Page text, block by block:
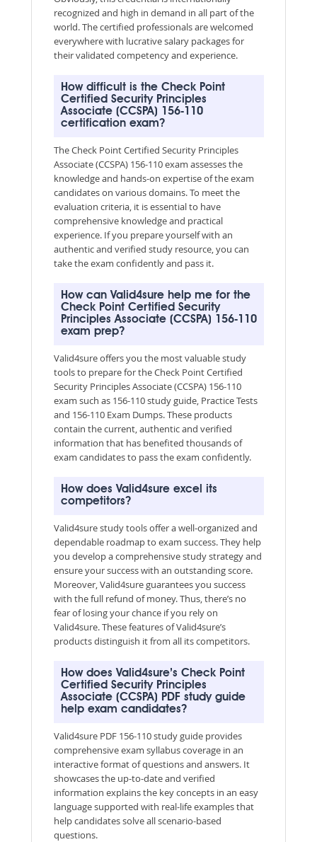
recognized and high in demand in all part of the
world. The certified professionals are welcomed
everywhere with lucrative salary packages for
their validated competency and experience.
How difficult is the Check Point
Certified Security Principles
Associate (CCSPA) 156-110
certification exam?
The Check Point Certified Security Principles
Associate (CCSPA) 156-110 exam assesses the
knowledge and hands-on expertise of the exam
candidates on various domains. To meet the
evaluation criteria, it is essential to have
comprehensive knowledge and practical
experience. If you prepare yourself with an
authentic and verified study resource, you can
take the exam confidently and pass it.
How can Valid4sure help me for the
Check Point Certified Security
Principles Associate (CCSPA) 156-110
exam prep?
Valid4sure offers you the most valuable study
tools to prepare for the Check Point Certified
Security Principles Associate (CCSPA) 156-110
exam such as 156-110 study guide, Practice Tests
and 156-110 Exam Dumps. These products
contain the current, authentic and verified
information that has benefited thousands of
exam candidates to pass the exam confidently.
How does Valid4sure excel its
competitors?
Valid4sure study tools offer a well-organized and
dependable roadmap to exam success. They help
you develop a comprehensive study strategy and
ensure your success with an outstanding score.
Moreover, Valid4sure guarantees you success
with the full refund of money. Thus, there’s no
fear of losing your chance if you rely on
Valid4sure. These features of Valid4sure’s
products distinguish it from all its competitors.
How does Valid4sure’s Check Point
Certified Security Principles
Associate (CCSPA) PDF study guide
help exam candidates?
Valid4sure PDF 156-110 study guide provides
comprehensive exam syllabus coverage in an
interactive format of questions and answers. It
showcases the up-to-date and verified
information explains the key concepts in an easy
language supported with real-life examples that
help candidates solve all scenario-based
questions.